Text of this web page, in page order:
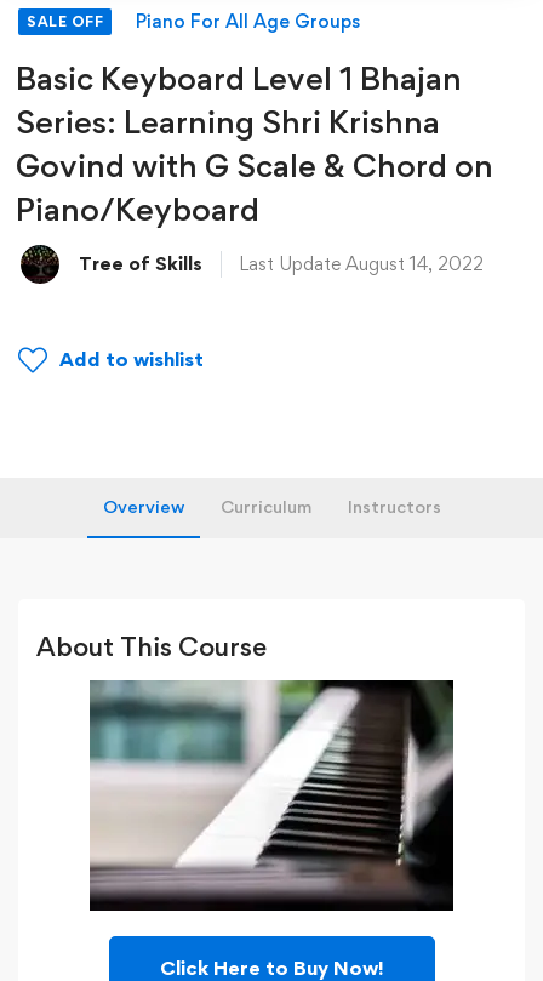
SALE OFF Piano For All Age Groups
Basic Keyboard Level 1 Bhajan
Series: Learning Shri Krishna
Govind with G Scale & Chord on
Piano/Keyboard
Tree of Skills Last Update August 14, 2022
Add to wishlist
Overview Curriculum Instructors
About This Course
Click Here to Buy Now!